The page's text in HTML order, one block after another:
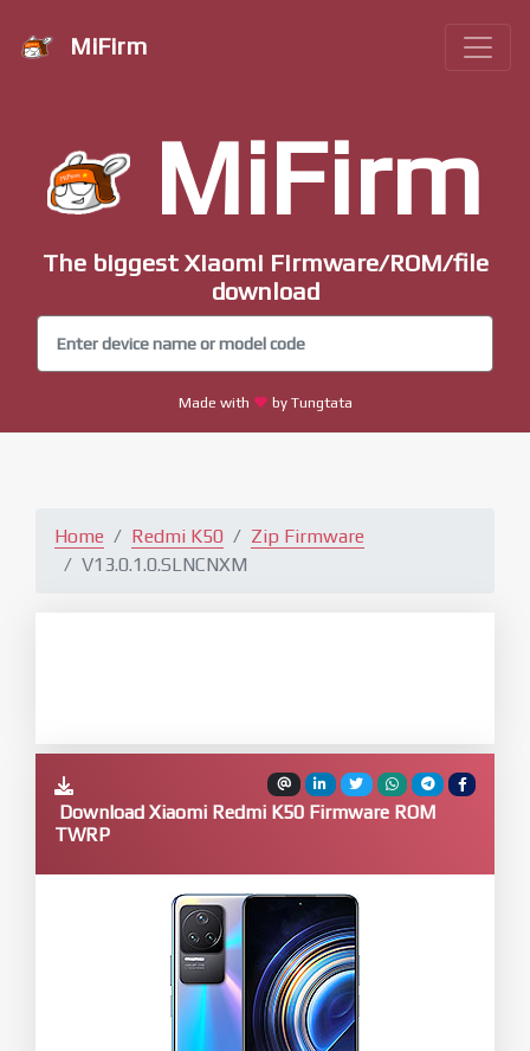
MiFirm
MiFirm
The biggest Xiaomi Firmware/ROM/file
download
Made with by Tungtata
Home Redmi K50
Zip Firmware
V13.0.1.0.SLNCNXM
Download Xiaomi Redmi K50 Firmware ROM
TWRP